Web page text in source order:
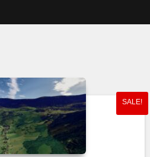
SALE!